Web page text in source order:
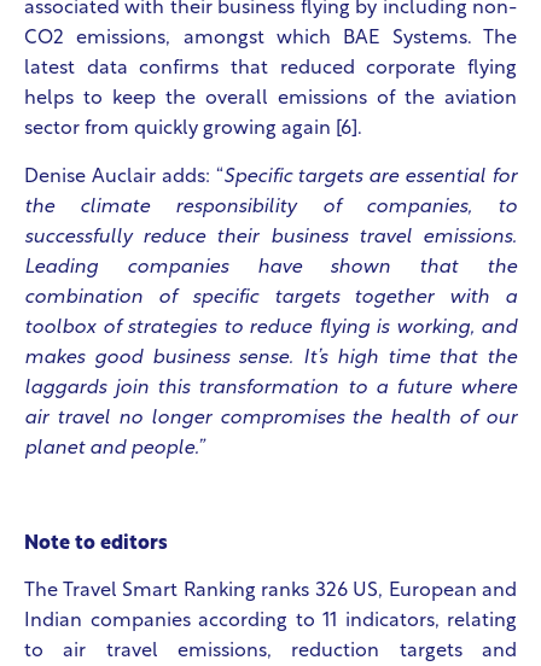
associated with their business flying by including non-
CO2 emissions, amongst which BAE Systems. The
latest data confirms that reduced corporate flying
helps to keep the overall emissions of the aviation
sector from quickly growing again [6].
Denise Auclair adds: “Specific targets are essential for
the climate responsibility of companies, to
successfully reduce their business travel emissions.
Leading companies have shown that the
combination of specific targets together with a
toolbox of strategies to reduce flying is working, and
makes good business sense. It’s high time that the
laggards join this transformation to a future where
air travel no longer compromises the health of our
planet and people.”
Note to editors
The Travel Smart Ranking ranks 326 US, European and
Indian companies according to 11 indicators, relating
to air travel emissions, reduction targets and